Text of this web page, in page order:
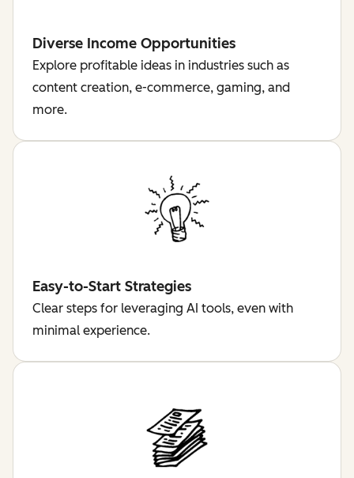
Diverse Income Opportunities
Explore profitable ideas in industries such as
content creation, e-commerce, gaming, and
more.
Easy-to-Start Strategies
Clear steps for leveraging AI tools, even with
minimal experience.